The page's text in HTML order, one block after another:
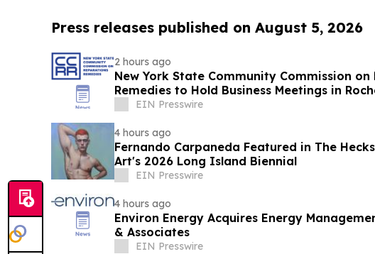
Press releases published on August 5, 2026
2 hours ago
New York State Community Commission on
Remedies to Hold Business Meetings in
Rochelle
EIN Presswire
4 hours ago
Fernando Carpaneda Featured in The
Art's 2026 Long Island Biennial
EIN Presswire
4 hours ago
Environ Energy Acquires Energy
& Associates
EIN Presswire